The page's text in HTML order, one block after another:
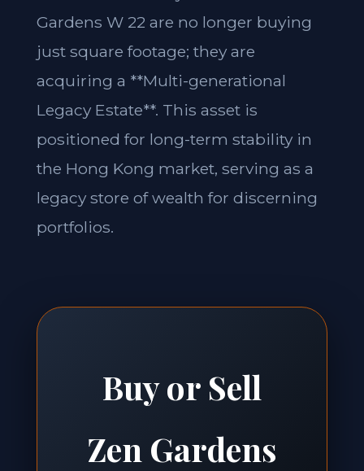
Gardens W 22 are no longer buying
just square footage; they are
acquiring a **Multi-generational
Legacy Estate**. This asset is
positioned for long-term stability in
the Hong Kong market, serving as a
legacy store of wealth for discerning
portfolios.
Buy or Sell
Zen Gardens